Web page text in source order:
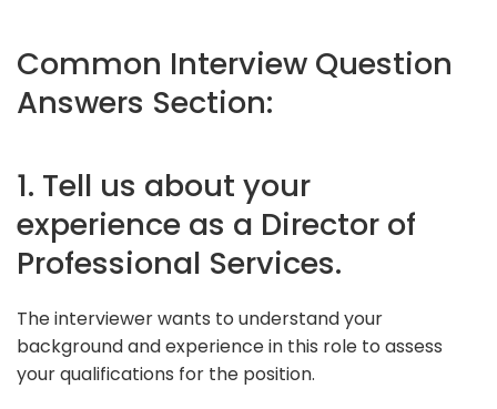
Common Interview Question
Answers Section:
1. Tell us about your
experience as a Director of
Professional Services.
The interviewer wants to understand your
background and experience in this role to assess
your qualifications for the position.